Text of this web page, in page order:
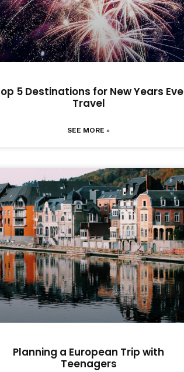
5 Destinations for New Years Eve
Travel
SEE MORE »
Planning a European Trip with
Teenagers